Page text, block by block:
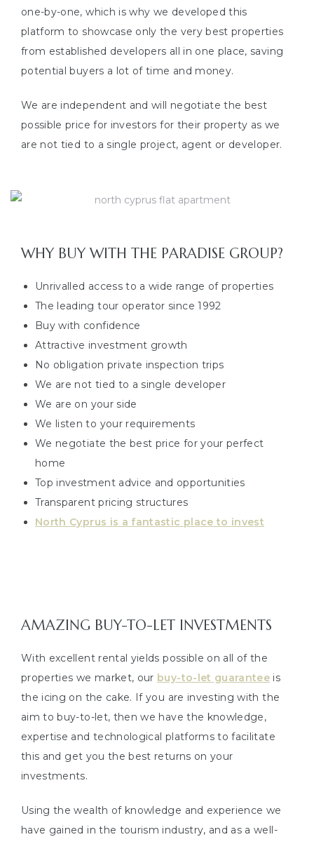
one-by-one, which is why we developed this
platform to showcase only the very best properties
from established developers all in one place, saving
potential buyers a lot of time and money.
We are independent and will negotiate the best
possible price for investors for their property as we
are not tied to a single project, agent or developer.
WHY BUY WITH THE PARADISE GROUP?
Unrivalled access to a wide range of properties
The leading tour operator since 1992
Buy with confidence
Attractive investment growth
No obligation private inspection trips
We are not tied to a single developer
We are on your side
We listen to your requirements
We negotiate the best price for your perfect
home
Top investment advice and opportunities
Transparent pricing structures
North Cyprus is a fantastic place to invest
AMAZING BUY-TO-LET INVESTMENTS
With excellent rental yields possible on all of the
properties we market, our buy-to-let guarantee is
the icing on the cake. If you are investing with the
aim to buy-to-let, then we have the knowledge,
expertise and technological platforms to facilitate
this and get you the best returns on your
investments.
Using the wealth of knowledge and experience we
have gained in the tourism industry, and as a well-